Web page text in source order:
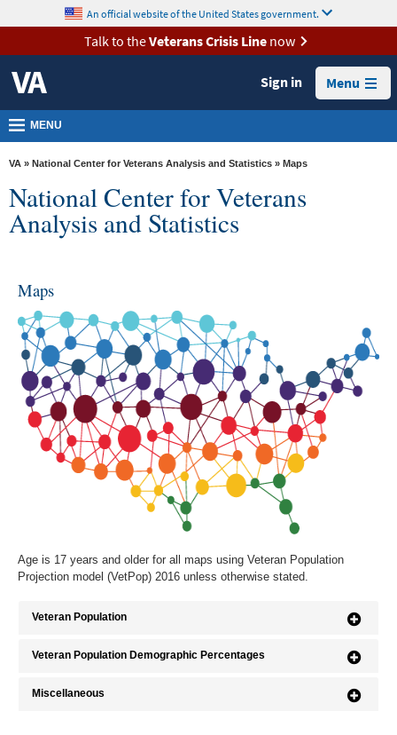
VA
Health
Benefits
Burials &
Memorials
VA
Resources
Room
Locations
Contact
Us
content
An official website of the United States government.
Talk to theVeterans Crisis Linenow
Sign in Menu
MENU
VA » National Center for Veterans Analysis and Statistics » Maps
National Center for Veterans
Analysis and Statistics
Maps
Age is 17 years and older for all maps using Veteran Population
Projection model (VetPop) 2016 unless otherwise stated.
Veteran Population
Veteran Population Demographic Percentages
Miscellaneous